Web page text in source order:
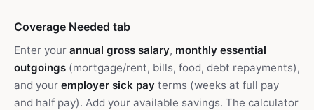
Coverage Needed tab
Enter your annual gross salary, monthly essential
outgoings (mortgage/rent, bills, food, debt repayments),
and your employer sick pay terms (weeks at full pay
and half pay). Add your available savings. The calculator